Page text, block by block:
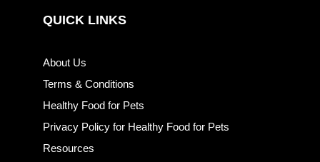
QUICK LINKS
About Us
Terms & Conditions
Healthy Food for Pets
Privacy Policy for Healthy Food for Pets
Resources